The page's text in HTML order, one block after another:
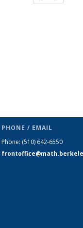
PHONE / EMAIL
Phone: (510) 642-6550